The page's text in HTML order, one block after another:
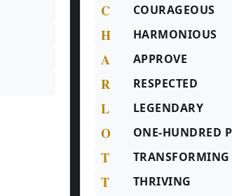
C COURAGEOUS
H HARMONIOUS
A APPROVE
R RESPECTED
L LEGENDARY
O ONE-HUNDRED
T TRANSFORMING
T THRIVING